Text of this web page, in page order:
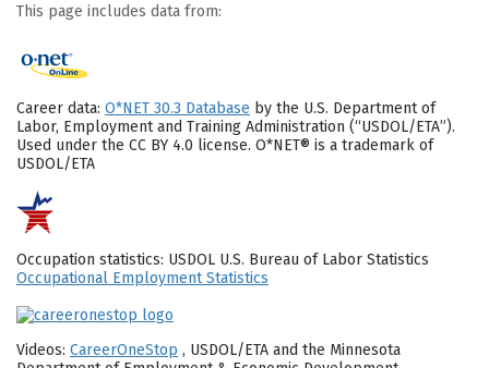
This page includes data from:
Career data: O*NET 30.3 Database by the U.S. Department of
Labor, Employment and Training Administration (“USDOL/ETA”).
Used under the CC BY 4.0 license. O*NET® is a trademark of
USDOL/ETA
Occupation statistics: USDOL U.S. Bureau of Labor Statistics
Occupational Employment Statistics
Videos: CareerOneStop , USDOL/ETA and the Minnesota